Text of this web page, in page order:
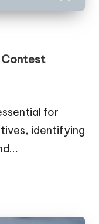
Contest
for
identifying